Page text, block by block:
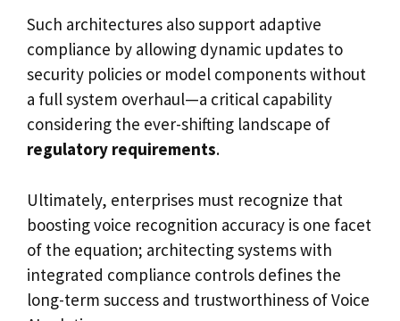
Such architectures also support adaptive
compliance by allowing dynamic updates to
security policies or model components without
a full system overhaul—a critical capability
considering the ever-shifting landscape of
regulatory requirements.
Ultimately, enterprises must recognize that
boosting voice recognition accuracy is one facet
of the equation; architecting systems with
integrated compliance controls defines the
long-term success and trustworthiness of Voice